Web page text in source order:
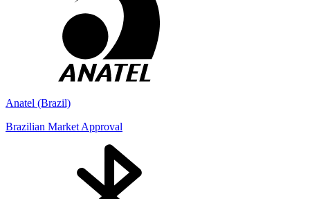
Anatel (Brazil)
Brazilian Market Approval